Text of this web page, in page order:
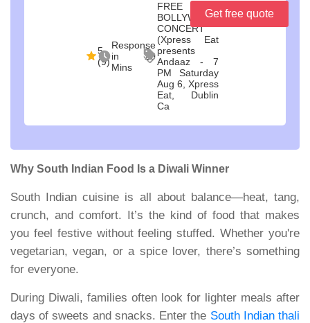
5
(9)
Response
in 20
Mins
FREE
BOLLYWOOD
CONCERT
(Xpress Eat
presents
Andaaz - 7
PM Saturday
Aug 6, Xpress
Eat, Dublin
Ca
Get free quote
Why South Indian Food Is a Diwali Winner
South Indian cuisine is all about balance—heat, tang,
crunch, and comfort. It’s the kind of food that makes
you feel festive without feeling stuffed. Whether you're
vegetarian, vegan, or a spice lover, there’s something
for everyone.
During Diwali, families often look for lighter meals after
days of sweets and snacks. Enter the South Indian thali